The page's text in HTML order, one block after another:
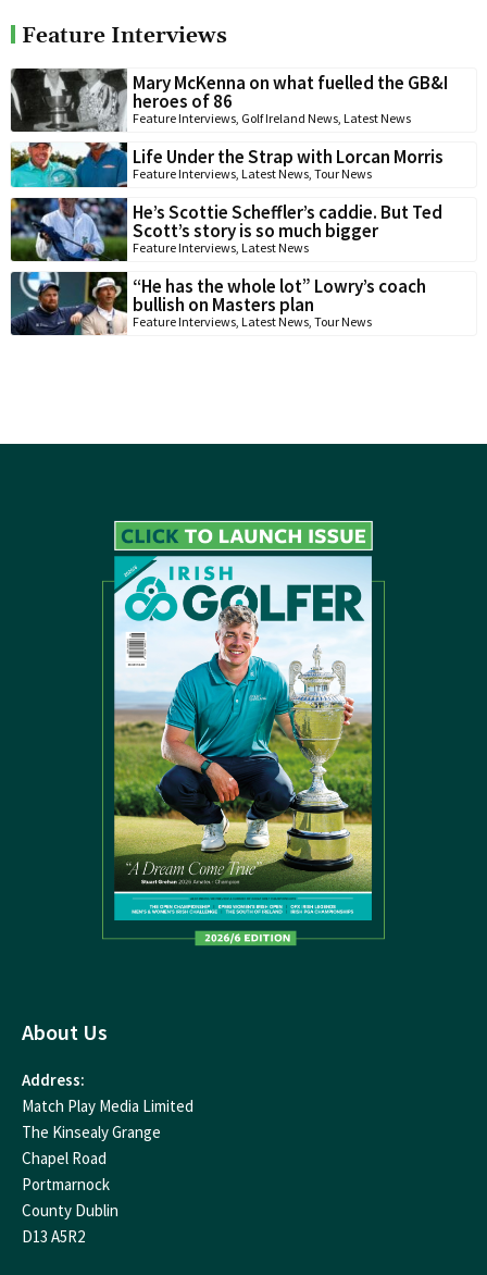
Feature Interviews
Mary McKenna on what fuelled the GB&I
heroes of 86
Feature Interviews, Golf Ireland News, Latest News
Life Under the Strap with Lorcan Morris
Feature Interviews, Latest News, Tour News
He’s Scottie Scheffler’s caddie. But Ted
Scott’s story is so much bigger
Feature Interviews, Latest News
“He has the whole lot” Lowry’s coach
bullish on Masters plan
Feature Interviews, Latest News, Tour News
About Us
Address:
Match Play Media Limited
The Kinsealy Grange
Chapel Road
Portmarnock
County Dublin
D13 A5R2